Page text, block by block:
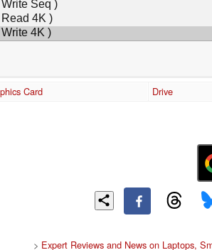
Card Drive
> Expert Reviews and News on Laptops,